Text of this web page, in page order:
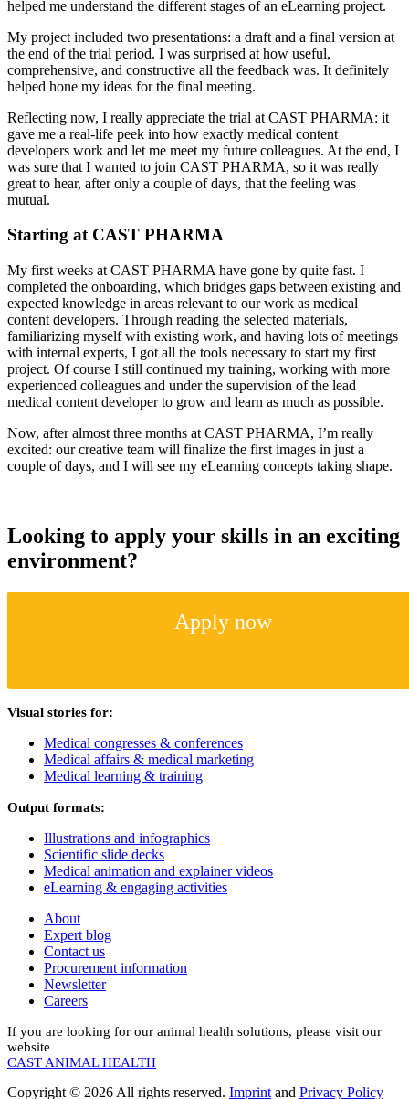
helped me understand the different stages of an eLearning project.
My project included two presentations: a draft and a final version at
the end of the trial period. I was surprised at how useful,
comprehensive, and constructive all the feedback was. It definitely
helped hone my ideas for the final meeting.
Reflecting now, I really appreciate the trial at CAST PHARMA: it
gave me a real-life peek into how exactly medical content
developers work and let me meet my future colleagues. At the end, I
was sure that I wanted to join CAST PHARMA, so it was really
great to hear, after only a couple of days, that the feeling was
mutual.
Starting at CAST PHARMA
My first weeks at CAST PHARMA have gone by quite fast. I
completed the onboarding, which bridges gaps between existing and
expected knowledge in areas relevant to our work as medical
content developers. Through reading the selected materials,
familiarizing myself with existing work, and having lots of meetings
with internal experts, I got all the tools necessary to start my first
project. Of course I still continued my training, working with more
experienced colleagues and under the supervision of the lead
medical content developer to grow and learn as much as possible.
Now, after almost three months at CAST PHARMA, I’m really
excited: our creative team will finalize the first images in just a
couple of days, and I will see my eLearning concepts taking shape.
Looking to apply your skills in an exciting
environment?
Apply now
Visual stories for:
Medical congresses & conferences
Medical affairs & medical marketing
Medical learning & training
Output formats:
Illustrations and infographics
Scientific slide decks
Medical animation and explainer videos
eLearning & engaging activities
About
Expert blog
Contact us
Procurement information
Newsletter
Careers
If you are looking for our animal health solutions, please visit our
website
CAST ANIMAL HEALTH
Copyright © 2026 All rights reserved. Imprint and Privacy Policy